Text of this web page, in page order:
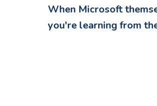
When Microsoft
you're learning from